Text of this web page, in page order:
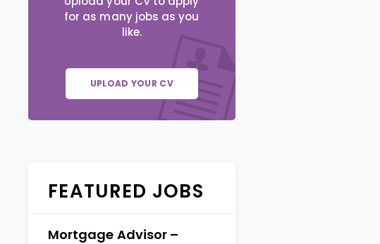
for as many jobs as you
like.
UPLOAD YOUR CV
FEATURED JOBS
Mortgage Advisor –